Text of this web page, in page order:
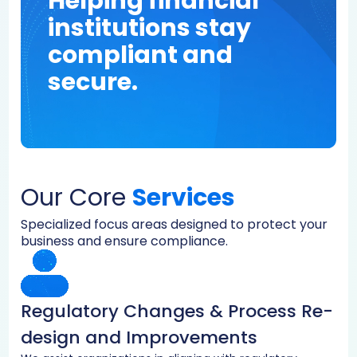
institutions stay
compliant and
secure.
Our Core Services
Specialized focus areas designed to protect your
business and ensure compliance.
Regulatory Changes & Process Re-
design and Improvements